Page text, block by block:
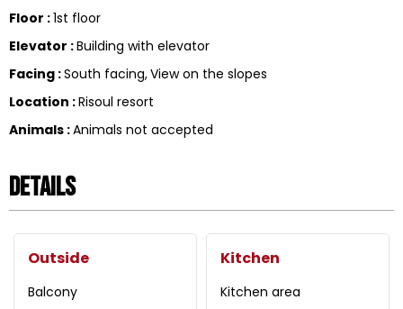
Floor :1st floor
Elevator :Building with elevator
Facing :South facing View on the slopes
Location :Risoul resort
Animals :Animals not accepted
Details
Outside
Balcony
Kitchen
Kitchen area